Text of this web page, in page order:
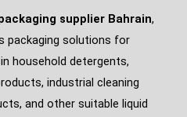
supplier Bahrain,
packaging solutions for
household detergents,
industrial cleaning
and other suitable liquid